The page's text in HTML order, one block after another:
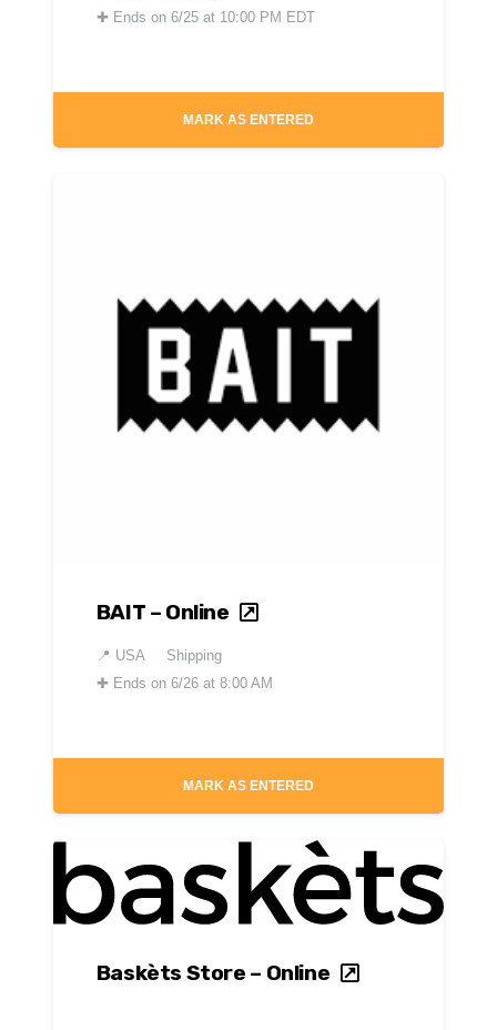
✚ Ends on 6/25 at 10:00 PM EDT
MARK AS ENTERED
BAIT – Online
📍 USA
Shipping
✚ Ends on 6/26 at 8:00 AM
MARK AS ENTERED
Baskèts Store – Online